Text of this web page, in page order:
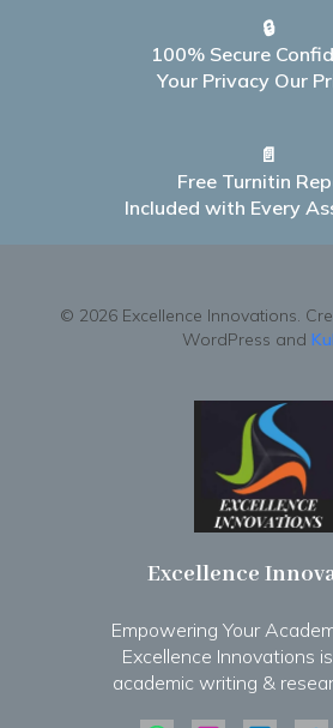
🔒
100% Secure
Your Privacy Our
📄
Free Turnitin
Included with Every
© 2026 Excellence Innovations.
WordPress and
Excellence
Empowering Your
Excellence Innovations
academic writing &